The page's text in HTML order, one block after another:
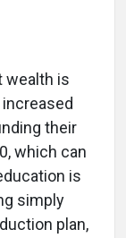
wealth is
their
which can
is
simply
plan,